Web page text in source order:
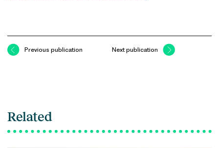
Previous publication Next publication
Related